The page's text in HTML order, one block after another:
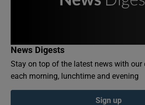
Show
News Digests
Stay on top of the latest news with our
each morning, lunchtime and evening
Sign up